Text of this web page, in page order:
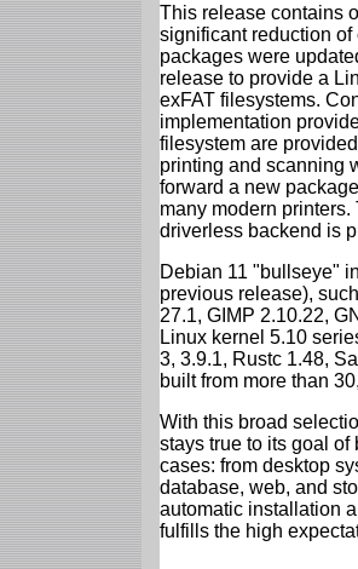
This release contains
significant reduction
packages were
release to provide a
exFAT filesystems.
implementation
filesystem are
printing and scanning
forward a new
many modern
driverless backend is
Debian 11 "bullseye"
previous release),
27.1, GIMP 2.10.22,
Linux kernel 5.10
3, 3.9.1, Rustc 1.48,
built from more than
With this broad
stays true to its goal
cases: from desktop
database, web, and
automatic installation
fulfills the high